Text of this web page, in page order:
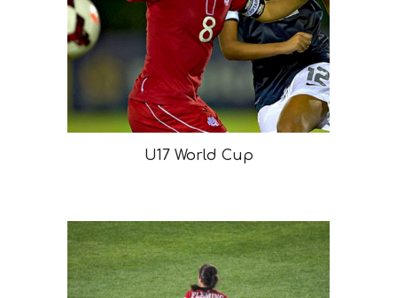
U17 World Cup